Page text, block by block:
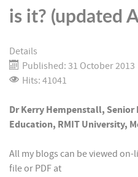
is it? (updated
Details
Published: 31 October 2013
Hits: 41041
Dr Kerry Hempenstall,
Education, RMIT University,
All my blogs can be viewed
file or PDF at